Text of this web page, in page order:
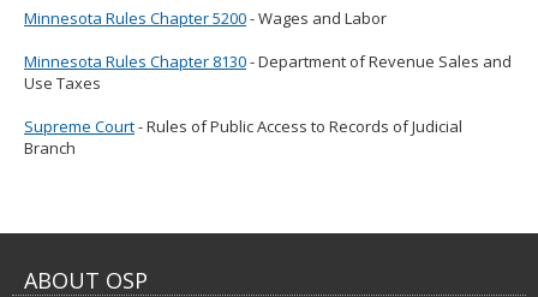
Minnesota Rules Chapter 5200- Wages and Labor
Minnesota Rules Chapter 8130- Department of Revenue Sales and
Use Taxes
Supreme Court- Rules of Public Access to Records of Judicial
Branch
ABOUT OSP